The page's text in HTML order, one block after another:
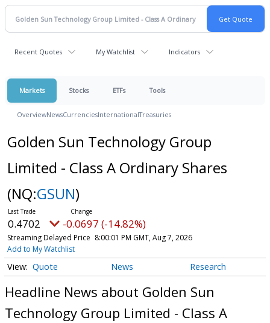
Recent Quotes My Watchlist Indicators
Markets Stocks ETFs Tools
OverviewNewsCurrenciesInternationalTreasuries
Golden Sun Technology Group
Limited - Class A Ordinary Shares
(NQ:GSUN)
0.4702 -0.0697 (-14.82%)
Streaming Delayed Price 8:00:01 PM GMT, Aug 7, 2026
Add to My Watchlist
Quote News Research
Headline News about Golden Sun
Technology Group Limited - Class A